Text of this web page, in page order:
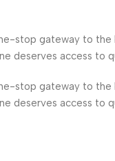
stop gateway to the
deserves access to
stop gateway to the
deserves access to